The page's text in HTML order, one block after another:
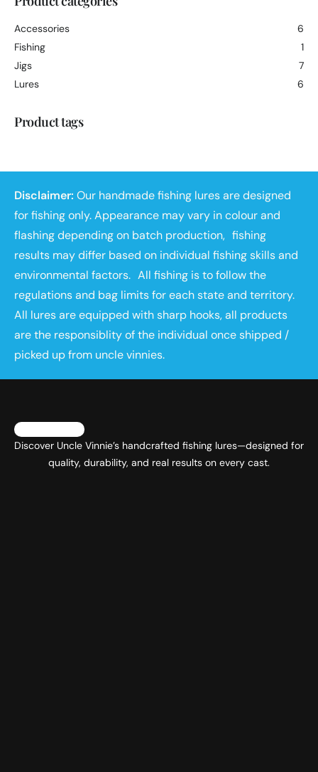
Accessories
6
Fishing
1
Jigs
7
Lures
6
Product tags
Disclaimer: Our handmade fishing lures are designed
for fishing only. Appearance may vary in colour and
flashing depending on batch production, fishing
results may differ based on individual fishing skills and
environmental factors. All fishing is to follow the
regulations and bag limits for each state and territory.
All lures are equipped with sharp hooks, all products
are the responsiblity of the individual once shipped /
picked up from uncle vinnies.
Discover Uncle Vinnie’s handcrafted fishing lures—designed for
quality, durability, and real results on every cast.